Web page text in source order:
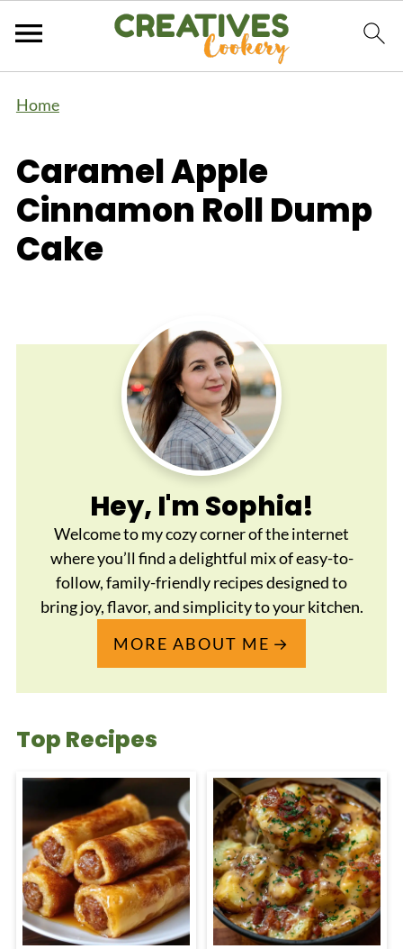
Home
Caramel Apple
Cinnamon Roll Dump
Cake
Hey, I'm Sophia!
Welcome to my cozy corner of the internet
where you’ll find a delightful mix of easy-to-
follow, family-friendly recipes designed to
bring joy, flavor, and simplicity to your kitchen.
MORE ABOUT ME
Top Recipes